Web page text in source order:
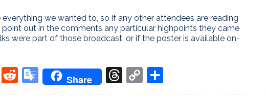
everything we wanted to, so if any other attendees are reading
out in the comments any particular highpoints they came
were part of those broadcast, or if the poster is available on-
Mastodon
Reddit
Google
Translate
Share Threads
Copy
Link